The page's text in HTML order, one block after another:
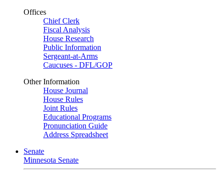
Offices
Chief Clerk
Fiscal Analysis
House Research
Public Information
Sergeant-at-Arms
Caucuses - DFL/GOP
Other Information
House Journal
House Rules
Joint Rules
Educational Programs
Pronunciation Guide
Address Spreadsheet
Senate
Minnesota Senate